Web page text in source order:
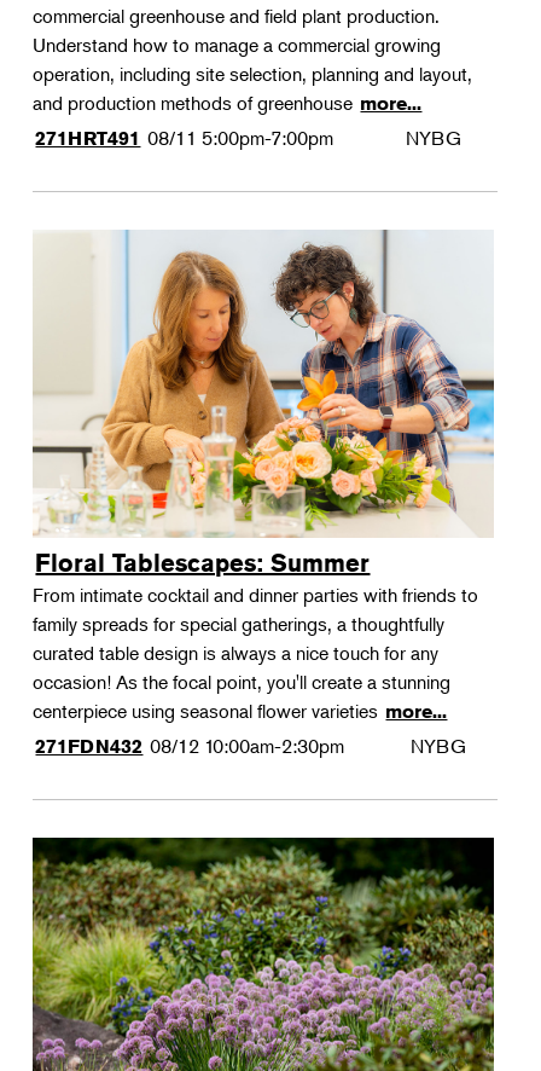
commercial greenhouse and field plant production.
Understand how to manage a commercial growing
operation, including site selection, planning and layout,
and production methods of greenhouse more...
271HRT491 08/11 5:00pm-7:00pm NYBG
Floral Tablescapes: Summer
From intimate cocktail and dinner parties with friends to
family spreads for special gatherings, a thoughtfully
curated table design is always a nice touch for any
occasion! As the focal point, you'll create a stunning
centerpiece using seasonal flower varieties more...
271FDN432 08/12 10:00am-2:30pm NYBG